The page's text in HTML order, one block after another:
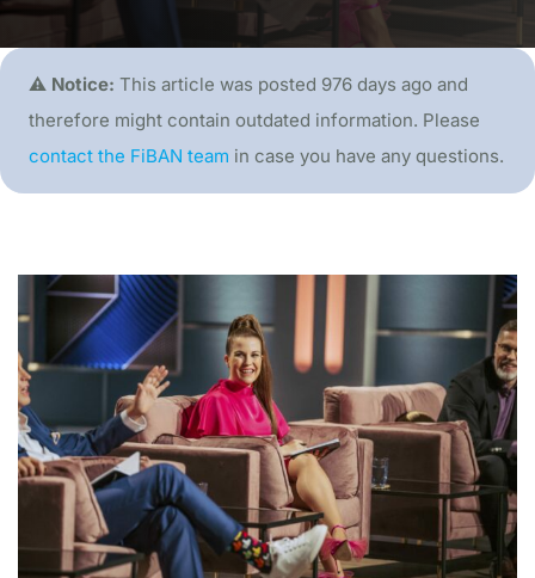
⚠️ Notice: This article was posted 976 days ago and
therefore might contain outdated information. Please
contact the FiBAN team in case you have any questions.